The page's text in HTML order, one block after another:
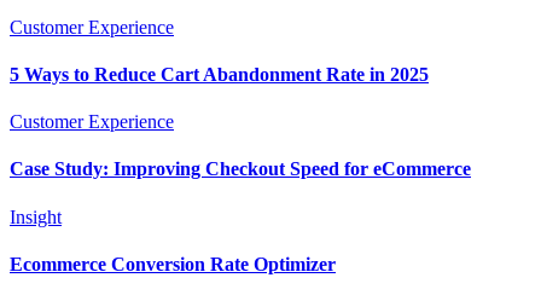
Customer Experience
5 Ways to Reduce Cart Abandonment Rate in 2025
Customer Experience
Case Study: Improving Checkout Speed for eCommerce
Insight
Ecommerce Conversion Rate Optimizer